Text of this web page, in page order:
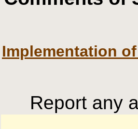
Implementation
Report any